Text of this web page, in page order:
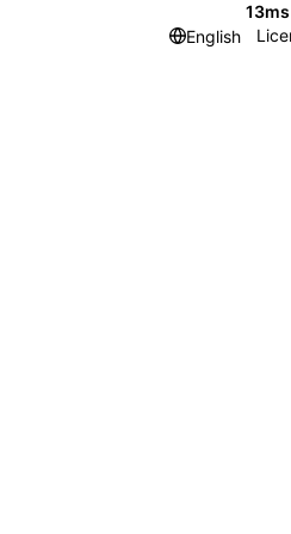
13ms
English